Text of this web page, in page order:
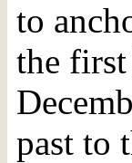
to
the
past to